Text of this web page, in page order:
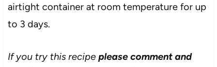
airtight container at room temperature for up
to 3 days.
If you try this recipe please comment and